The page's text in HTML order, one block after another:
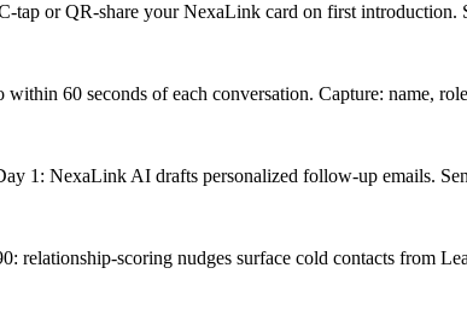
tap or QR-share your NexaLink card on first introduction.
within 60 seconds of each conversation. Capture: name,
1: NexaLink AI drafts personalized follow-up emails.
relationship-scoring nudges surface cold contacts from